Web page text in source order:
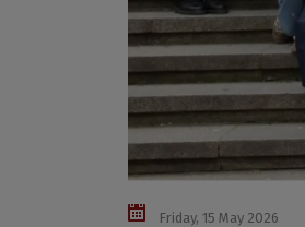
Friday, 15 May 2026